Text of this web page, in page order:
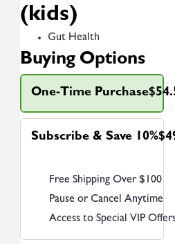
(kids)
Gut Health
Buying Options
One-Time Purchase
Subscribe & Save 10%
Free Shipping Over $100
Pause or Cancel Anytime
Access to Special VIP